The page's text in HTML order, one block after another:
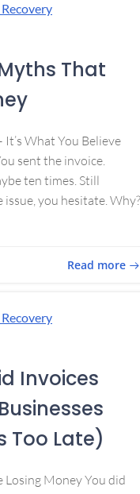
That
What You Believe
sent the invoice.
ten times. Still
you hesitate. Why?
Read more
Invoices
Too Late)
Losing Money You did